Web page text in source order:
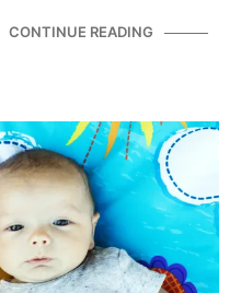
CONTINUE READING